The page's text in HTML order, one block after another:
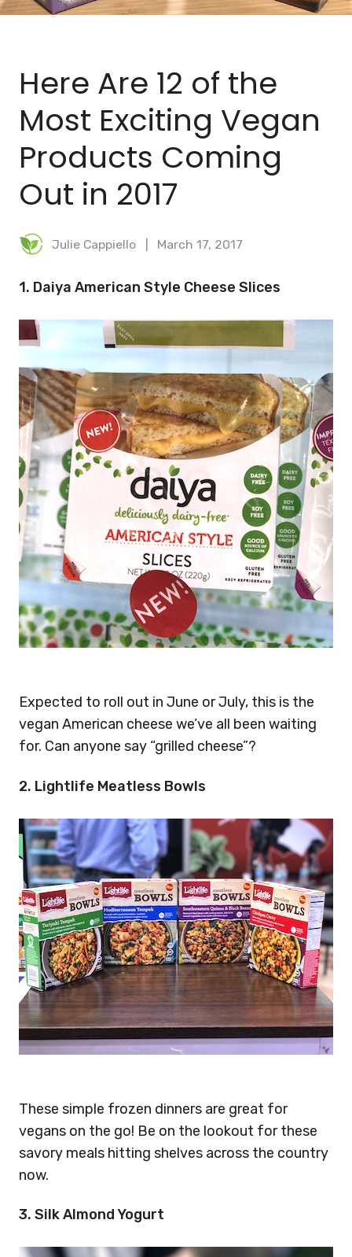
Here Are 12 of the
Most Exciting Vegan
Products Coming
Out in 2017
Julie Cappiello March 17, 2017
1. Daiya American Style Cheese Slices
Expected to roll out in June or July, this is the
vegan American cheese we’ve all been waiting
for. Can anyone say “grilled cheese”?
2. Lightlife Meatless Bowls
These simple frozen dinners are great for
vegans on the go! Be on the lookout for these
savory meals hitting shelves across the country
now.
3. Silk Almond Yogurt
BLOG